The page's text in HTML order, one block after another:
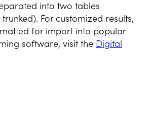
into two tables
For customized results,
for import into popular
software, visit the Digital